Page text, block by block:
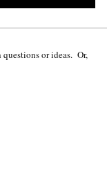
questions or ideas. Or,